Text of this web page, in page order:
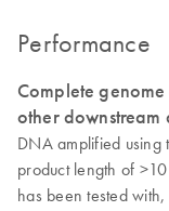
Performance
Complete
other downstream
DNA amplified using
product length of
has been tested